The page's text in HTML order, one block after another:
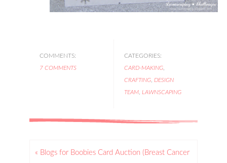
COMMENTS:
7 COMMENTS
CATEGORIES:
CARD-MAKING,
CRAFTING, DESIGN
TEAM, LAWNSCAPING
« Blogs for Boobies Card Auction (Breast Cancer